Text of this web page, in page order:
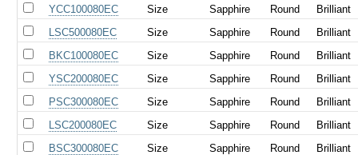
YCC100080EC
Size Sapphire Round
Brilliant
LSC500080EC
Size Sapphire Round
Brilliant
BKC100080EC
Size Sapphire Round
Brilliant
YSC200080EC
Size Sapphire Round
Brilliant
PSC300080EC
Size Sapphire Round
Brilliant
LSC200080EC
Size Sapphire Round
Brilliant
BSC300080EC
Size Sapphire Round Brilliant